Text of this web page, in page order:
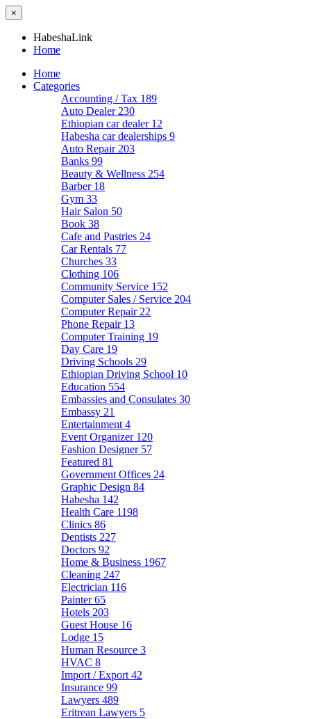
×
HabeshaLink
Home
Home
Categories
Accounting / Tax 189
Auto Dealer 230
Ethiopian car dealer 12
Habesha car dealerships 9
Auto Repair 203
Banks 99
Beauty & Wellness 254
Barber 18
Gym 33
Hair Salon 50
Book 38
Cafe and Pastries 24
Car Rentals 77
Churches 33
Clothing 106
Community Service 152
Computer Sales / Service 204
Computer Repair 22
Phone Repair 13
Computer Training 19
Day Care 19
Driving Schools 29
Ethiopian Driving School 10
Education 554
Embassies and Consulates 30
Embassy 21
Entertainment 4
Event Organizer 120
Fashion Designer 57
Featured 81
Government Offices 24
Graphic Design 84
Habesha 142
Health Care 1198
Clinics 86
Dentists 227
Doctors 92
Home & Business 1967
Cleaning 247
Electrician 116
Painter65
Hotels 203
Guest House 16
Lodge 15
Human Resource 3
HVAC 8
Import / Export 42
Insurance 99
Lawyers 489
Eritrean Lawyers 5